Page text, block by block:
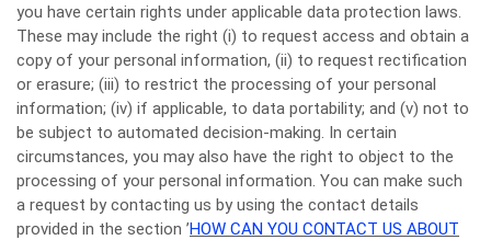
you have certain rights under applicable data protection laws.
These may include the right (i) to request access and obtain a
copy of your personal information, (ii) to request rectification
or erasure; (iii) to restrict the processing of your personal
information; (iv) if applicable, to data portability; and (v) not to
be subject to automated decision-making. In certain
circumstances, you may also have the right to object to the
processing of your personal information. You can make such
a request by contacting us by using the contact details
provided in the section ’HOW CAN YOU CONTACT US ABOUT